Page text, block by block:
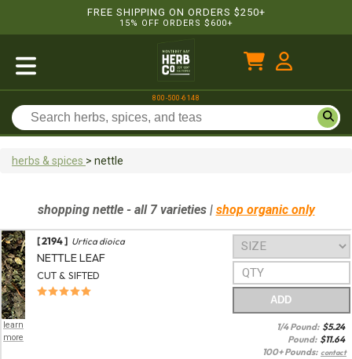
FREE SHIPPING ON ORDERS $250+
15% OFF ORDERS $600+
800-500-6148
herbs & spices > nettle
shopping nettle - all 7 varieties| shop organic only
learn
more
[ 2194 ] Urtica dioica
NETTLE LEAF
CUT & SIFTED
ADD
1/4 Pound: $5.24
Pound: $11.64
100+ Pounds: contact